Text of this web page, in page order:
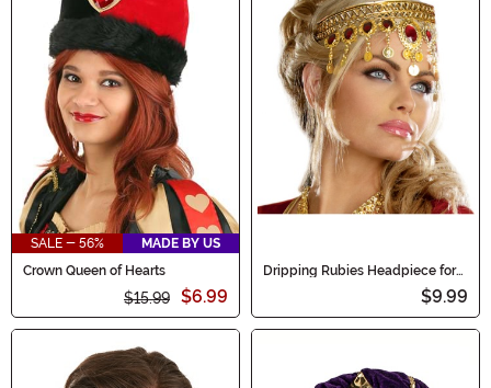
SALE - 56%
MADE BY US
Crown Queen of Hearts
$15.99 $6.99
Dripping Rubies Headpiece for
$9.99